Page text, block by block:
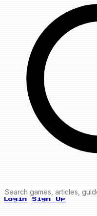
Login Sign Up